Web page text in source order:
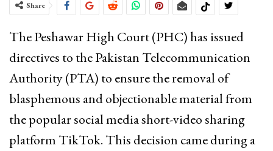
Share
The Peshawar High Court (PHC) has issued
directives to the Pakistan Telecommunication
Authority (PTA) to ensure the removal of
blasphemous and objectionable material from
the popular social media short-video sharing
platform TikTok. This decision came during a